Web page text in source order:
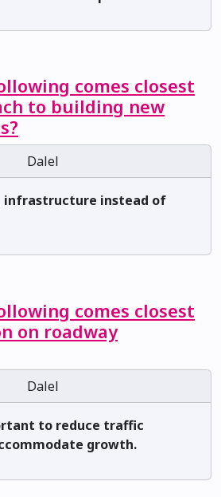
comes closest
to building new
Dalel
infrastructure instead of
comes closest
on roadway
Dalel
to reduce traffic
growth.